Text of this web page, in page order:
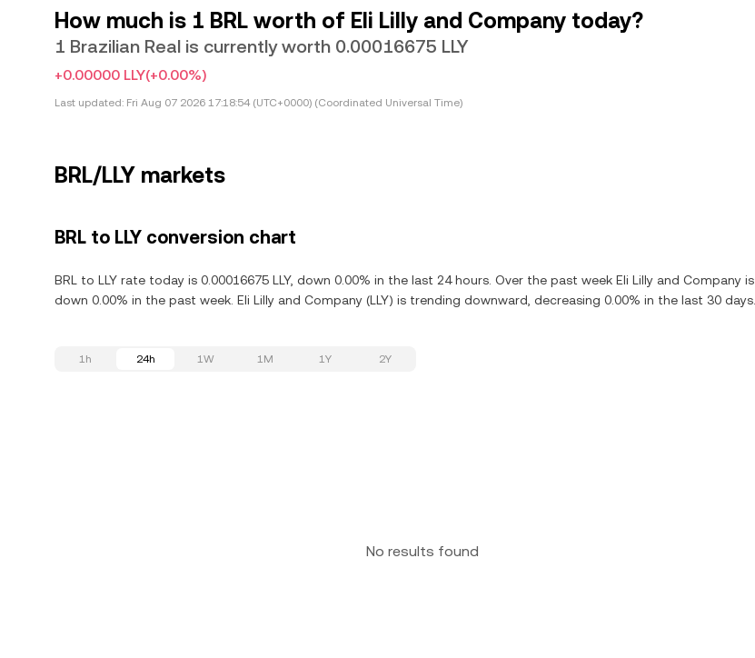
How much is 1 BRL worth of Eli Lilly and Company today?
1 Brazilian Real is currently worth 0.00016675 LLY
+0.00000 LLY(+0.00%)
Last updated: Fri Aug 07 2026 17:18:54 (UTC+0000) (Coordinated Universal Time)
BRL/LLY markets
BRL to LLY conversion chart
BRL to LLY rate today is 0.00016675 LLY, down 0.00% in the last 24 hours. Over the past week Eli Lilly and Company is
down 0.00% in the past week. Eli Lilly and Company (LLY) is trending downward, decreasing 0.00% in the last 30 days.
1h 24h 1W 1M 1Y 2Y
No results found